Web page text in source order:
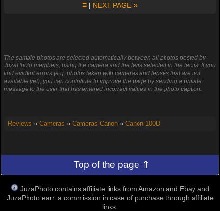
≡ | NEXT PAGE »
The sample photos are selected automatically between all photos posted by
JuzaPhoto members, using the camera and the lens selected in the techs. If you
find evident errors (e.g. photos taken with cameras and lenses that are not
available yet), you can contribute to improve the page by sending a private
message to the user that has entered incorrect values in the photo caption.
Reviews » Cameras » Cameras Canon» Canon 100D
Top of the page ⇑
JuzaPhoto contains affiliate links from Amazon and Ebay and
JuzaPhoto earn a commission in case of purchase through affiliate
links.